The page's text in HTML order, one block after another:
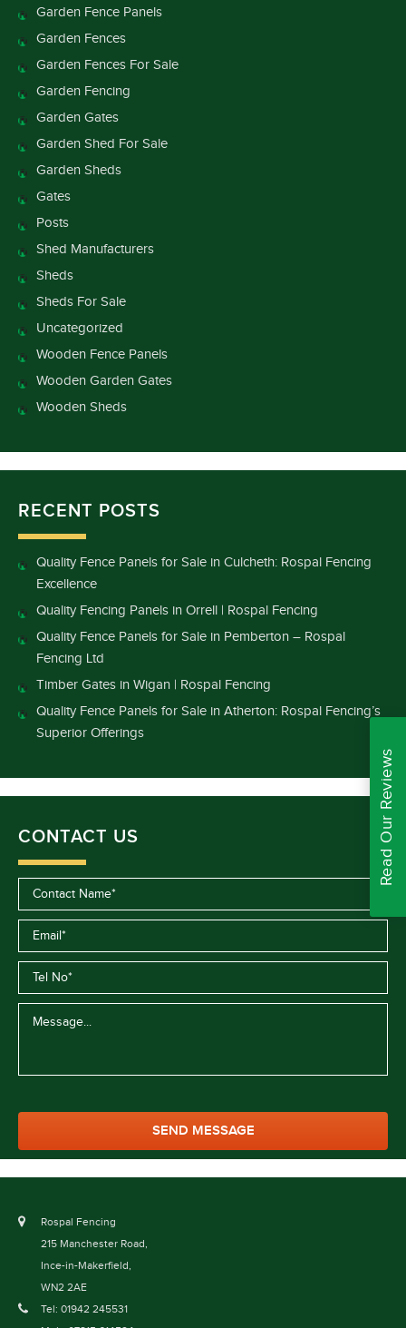
Garden Fence Panels
Garden Fences
Garden Fences For Sale
Garden Fencing
Garden Gates
Garden Shed For Sale
Garden Sheds
Gates
Posts
Shed Manufacturers
Sheds
Sheds For Sale
Uncategorized
Wooden Fence Panels
Wooden Garden Gates
Wooden Sheds
RECENT POSTS
Quality Fence Panels for Sale in Culcheth: Rospal Fencing
Excellence
Quality Fencing Panels in Orrell | Rospal Fencing
Quality Fence Panels for Sale in Pemberton – Rospal
Fencing Ltd
Timber Gates in Wigan | Rospal Fencing
Quality Fence Panels for Sale in Atherton: Rospal Fencing’s
Superior Offerings
CONTACT US
Rospal Fencing
215 Manchester Road,
Ince-in-Makerfield,
WN2 2AE
Tel: 01942 245531
Read Our Reviews